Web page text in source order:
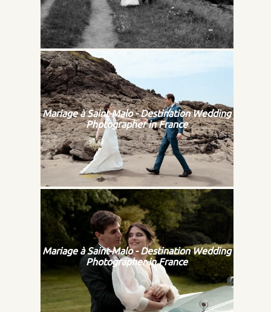
Mariage à Saint-Malo - Destination Wedding
Photographer in France
Mariage à Saint-Malo - Destination Wedding
Photographer in France